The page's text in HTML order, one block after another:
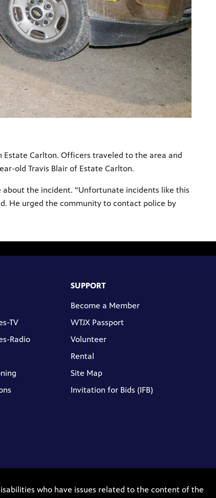
Estate Carlton. Officers traveled to the area and
old Travis Blair of Estate Carlton.
the incident. “Unfortunate incidents like this
He urged the community to contact police by
TV
Radio
SUPPORT
Become a Member
WTJX Passport
Volunteer
Rental
Site Map
Invitation for Bids (IFB)
who have issues related to the content of the